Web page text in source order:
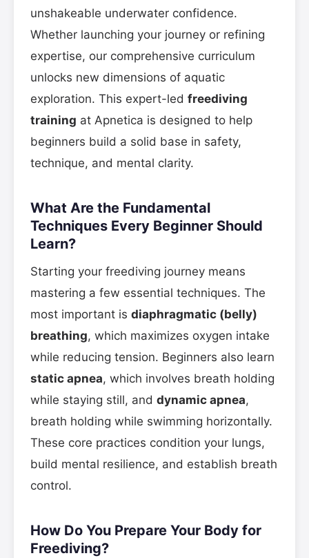
unshakeable underwater confidence.
Whether launching your journey or refining
expertise, our comprehensive curriculum
unlocks new dimensions of aquatic
exploration. This expert-led freediving
training at Apnetica is designed to help
beginners build a solid base in safety,
technique, and mental clarity.
What Are the Fundamental
Techniques Every Beginner Should
Learn?
Starting your freediving journey means
mastering a few essential techniques. The
most important is diaphragmatic (belly)
breathing, which maximizes oxygen intake
while reducing tension. Beginners also learn
static apnea, which involves breath holding
while staying still, and dynamic apnea,
breath holding while swimming horizontally.
These core practices condition your lungs,
build mental resilience, and establish breath
control.
How Do You Prepare Your Body for
Freediving?